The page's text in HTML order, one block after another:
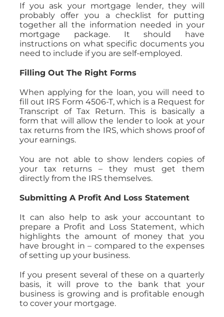
If you ask your mortgage lender, they will
probably offer you a checklist for putting
together all the information needed in your
mortgage package. It should have
instructions on what specific documents you
need to include if you are self-employed.
Filling Out The Right Forms
When applying for the loan, you will need to
fill out IRS Form 4506-T, which is a Request for
Transcript of Tax Return. This is basically a
form that will allow the lender to look at your
tax returns from the IRS, which shows proof of
your earnings.
You are not able to show lenders copies of
your tax returns – they must get them
directly from the IRS themselves.
Submitting A Profit And Loss Statement
It can also help to ask your accountant to
prepare a Profit and Loss Statement, which
highlights the amount of money that you
have brought in – compared to the expenses
of setting up your business.
If you present several of these on a quarterly
basis, it will prove to the bank that your
business is growing and is profitable enough
to cover your mortgage.